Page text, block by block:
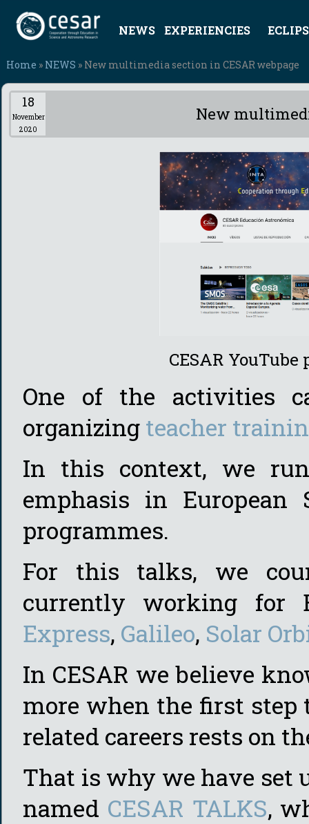
NEWS EXPERIENCIES
Home » NEWS » New multimedia section in CESAR webpage
18
November
2020
New
CESAR YouTube
One of the activities
organizing teacher
In this context, we
emphasis in European
programmes.
For this talks, we
currently working for
Express, Galileo, Solar
In CESAR we believe
more when the first step
related careers rests on
That is why we have set
named CESAR TALKS,